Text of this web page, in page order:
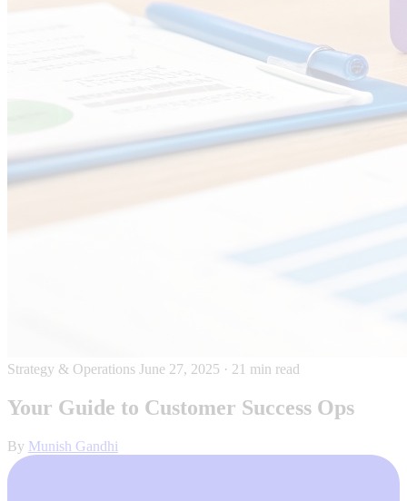
Strategy & Operations June 27, 2025 · 21 min read
Your Guide to Customer Success Ops
By Munish Gandhi